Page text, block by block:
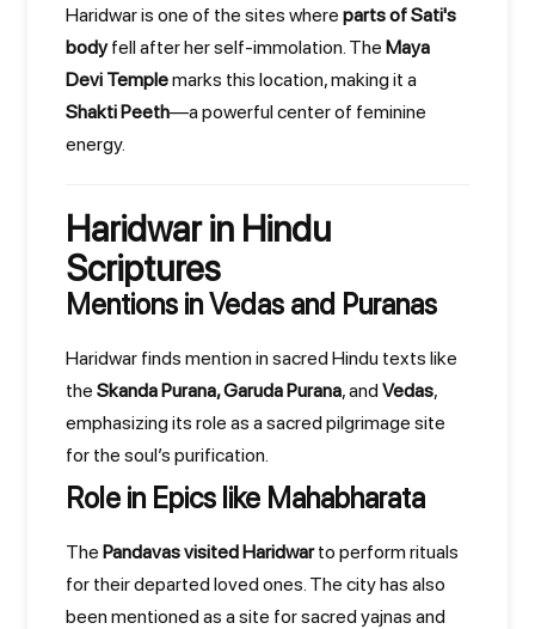
Haridwar is one of the sites where parts of Sati's
bodyfell after her self-immolation. The Maya
Devi Templemarks this location, making it a
Shakti Peeth—a powerful center of feminine
energy.
Haridwar in Hindu
Scriptures
Mentions in Vedas and Puranas
Haridwar finds mention in sacred Hindu texts like
the Skanda Purana, Garuda Purana, and Vedas,
emphasizing its role as a sacred pilgrimage site
for the soul’s purification.
Role in Epics like Mahabharata
The Pandavas visited Haridwarto perform rituals
for their departed loved ones. The city has also
been mentioned as a site for sacred yajnas and